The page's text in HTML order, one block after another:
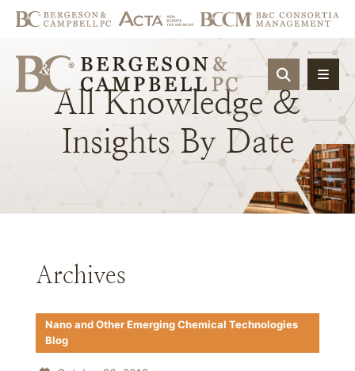
OPEN
All Knowledge &
Insights By Date
Archives
Nano and Other Emerging Chemical Technologies
Blog